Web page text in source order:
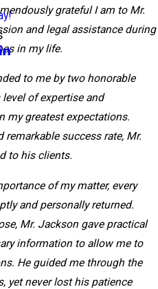
grateful I am to Mr.
and legal assistance during
in my life.
to me by two honorable
level of expertise and
my greatest expectations.
success rate, Mr.
to his clients.
of my matter, every
and personally returned.
Mr. Jackson gave practical
information to allow me to
He guided me through the
yet never lost his patience